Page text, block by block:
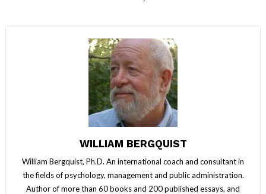
WILLIAM BERGQUIST
William Bergquist, Ph.D. An international coach and consultant in
the fields of psychology, management and public administration.
Author of more than 60 books and 200 published essays, and